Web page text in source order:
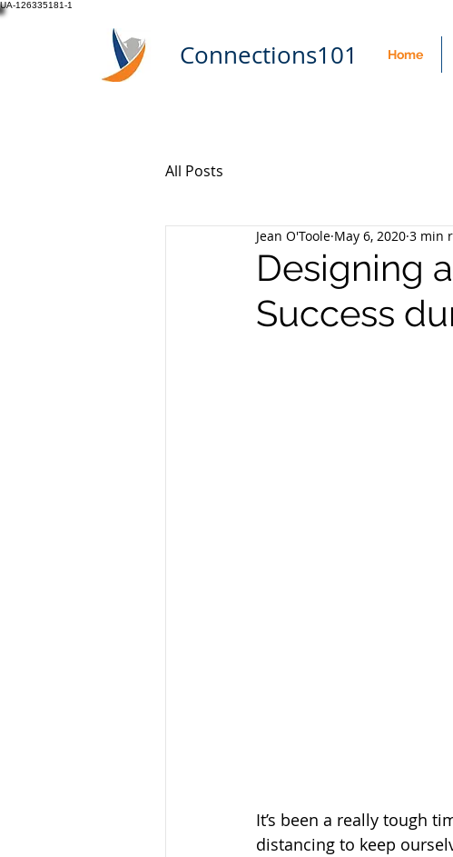
UA-126335181-1
Connections101 Home
All Posts
Designing
Success
Jean O'Toole May 6, 2020 3 min
It’s been a really tough
distancing to keep